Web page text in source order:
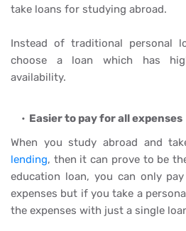
take loans for studying abroad.
Instead of traditional personal
choose a loan which has
availability.
Easier to pay for all expenses
When you study abroad and
lending, then it can prove to be
education loan, you can only
expenses but if you take a
the expenses with just a single